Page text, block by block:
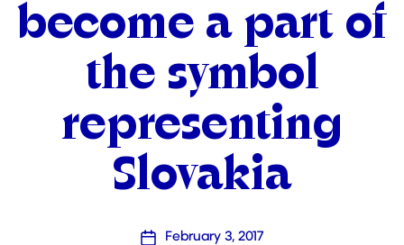
become a part of
the symbol
representing
Slovakia
PostFebruary 3, 2017